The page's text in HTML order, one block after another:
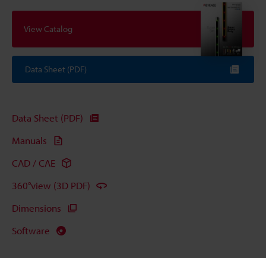
View Catalog
Data Sheet (PDF)
Data Sheet (PDF)
Manuals
CAD / CAE
360°view (3D PDF)
Dimensions
Software